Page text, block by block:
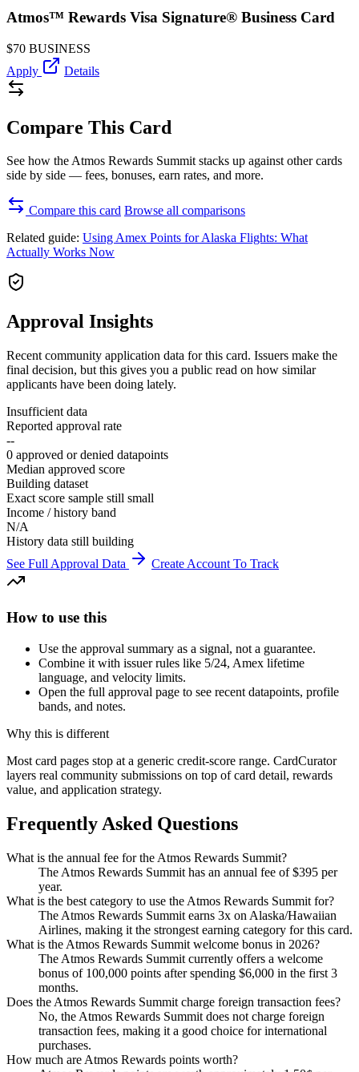
Atmos™ Rewards Visa Signature® Business Card
$70 BUSINESS
Apply
Details
Compare This Card
See how the Atmos Rewards Summit stacks up against other cards
side by side — fees, bonuses, earn rates, and more.
Compare this card Browse all comparisons
Related guide: Using Amex Points for Alaska Flights: What
Actually Works Now
Approval Insights
Recent community application data for this card. Issuers make the
final decision, but this gives you a public read on how similar
applicants have been doing lately.
Insufficient data
Reported approval rate
--
0 approved or denied datapoints
Median approved score
Building dataset
Exact score sample still small
Income / history band
N/A
History data still building
See Full Approval Data
Create Account To Track
How to use this
Use the approval summary as a signal, not a guarantee.
Combine it with issuer rules like 5/24, Amex lifetime
language, and velocity limits.
Open the full approval page to see recent datapoints, profile
bands, and notes.
Why this is different
Most card pages stop at a generic credit-score range. CardCurator
layers real community submissions on top of card detail, rewards
value, and application strategy.
Frequently Asked Questions
What is the annual fee for the Atmos Rewards Summit?
The Atmos Rewards Summit has an annual fee of $395 per
year.
What is the best category to use the Atmos Rewards Summit for?
The Atmos Rewards Summit earns 3x on Alaska/Hawaiian
Airlines, making it the strongest earning category for this card.
What is the Atmos Rewards Summit welcome bonus in 2026?
The Atmos Rewards Summit currently offers a welcome
bonus of 100,000 points after spending $6,000 in the first 3
months.
Does the Atmos Rewards Summit charge foreign transaction fees?
No, the Atmos Rewards Summit does not charge foreign
transaction fees, making it a good choice for international
purchases.
How much are Atmos Rewards points worth?